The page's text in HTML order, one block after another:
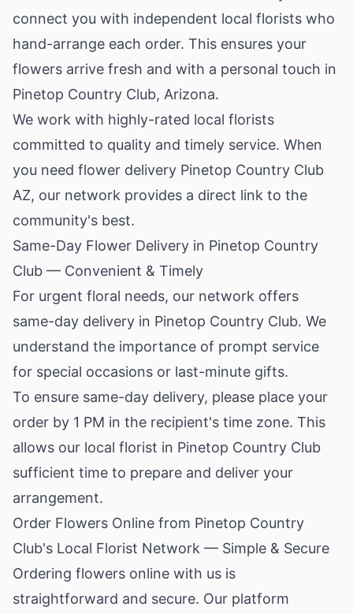
connect you with independent local florists who
hand-arrange each order. This ensures your
flowers arrive fresh and with a personal touch in
Pinetop Country Club, Arizona.
We work with highly-rated local florists
committed to quality and timely service. When
you need flower delivery Pinetop Country Club
AZ, our network provides a direct link to the
community's best.
Same-Day Flower Delivery in Pinetop Country
Club — Convenient & Timely
For urgent floral needs, our network offers
same-day delivery in Pinetop Country Club. We
understand the importance of prompt service
for special occasions or last-minute gifts.
To ensure same-day delivery, please place your
order by 1 PM in the recipient's time zone. This
allows our local florist in Pinetop Country Club
sufficient time to prepare and deliver your
arrangement.
Order Flowers Online from Pinetop Country
Club's Local Florist Network — Simple & Secure
Ordering flowers online with us is
straightforward and secure. Our platform